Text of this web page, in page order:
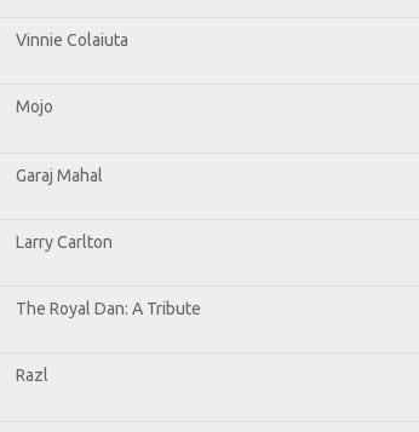
Vinnie Colaiuta
Mojo
Garaj Mahal
Larry Carlton
The Royal Dan: A Tribute
Razl